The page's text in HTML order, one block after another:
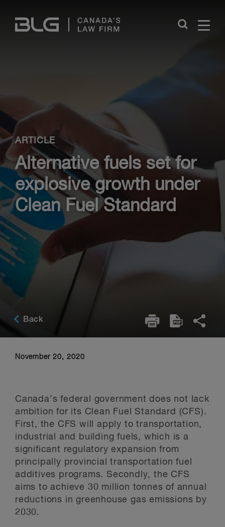
Links
Close
ARTICLE
Alternative fuels set for
explosive growth under
Clean Fuel Standard
Back
November 20, 2020
Canada’s federal government does not lack
ambition for its Clean Fuel Standard (CFS).
First, the CFS will apply to transportation,
industrial and building fuels, which is a
significant regulatory expansion from
principally provincial transportation fuel
additives programs. Secondly, the CFS
aims to achieve 30 million tonnes of annual
reductions in greenhouse gas emissions by
2030.